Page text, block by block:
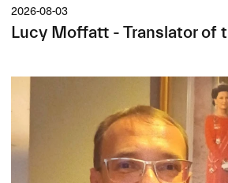
2026-08-03
Lucy Moffatt - Translator of